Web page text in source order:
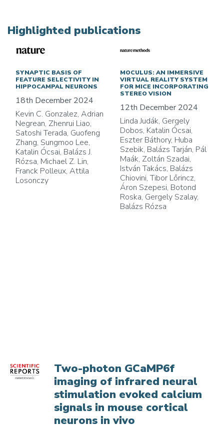
Highlighted publications
SYNAPTIC BASIS OF
FEATURE SELECTIVITY IN
HIPPOCAMPAL NEURONS
18th December 2024
Kevin C. Gonzalez, Adrian
Negrean, Zhenrui Liao,
Satoshi Terada, Guofeng
Zhang, Sungmoo Lee,
Katalin Ócsai, Balázs J.
Rózsa, Michael Z. Lin,
Franck Polleux, Attila
Losonczy
MOCULUS: AN IMMERSIVE
VIRTUAL REALITY SYSTEM
FOR MICE INCORPORATING
STEREO VISION
12th December 2024
Linda Judák, Gergely
Dobos, Katalin Ócsai,
Eszter Báthory, Huba
Szebik, Balázs Tarján, Pál
Maák, Zoltán Szadai,
István Takács, Balázs
Chiovini, Tibor Lőrincz,
Áron Szepesi, Botond
Roska, Gergely Szalay,
Balázs Rózsa
Two-photon GCaMP6f
imaging of infrared neural
stimulation evoked calcium
signals in mouse cortical
neurons in vivo